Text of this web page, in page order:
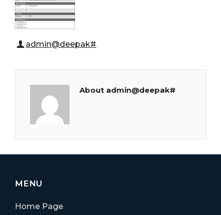
admin@deepak#
About admin@deepak#
MENU
Home Page